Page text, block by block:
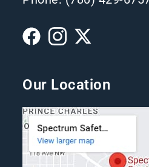
Our Location